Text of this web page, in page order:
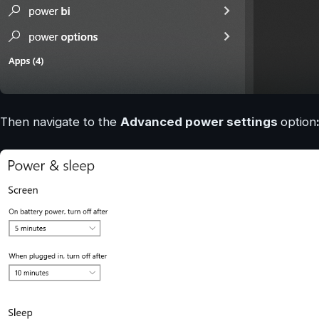
Then navigate to the Advanced power settings option: